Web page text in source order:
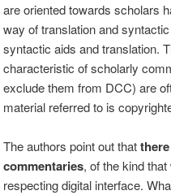
are oriented towards scholars
way of translation and
syntactic aids and translation.
characteristic of scholarly
exclude them from DCC) are
material referred to is
The authors point out that
commentaries, of the kind
respecting digital interface.